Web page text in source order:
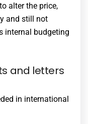
alter the price,
and still not
internal budgeting
and letters
in international